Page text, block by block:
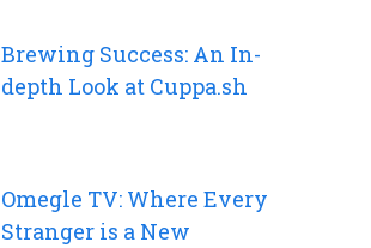
Brewing Success: An In-
depth Look at Cuppa.sh
Omegle TV: Where Every
Stranger is a New